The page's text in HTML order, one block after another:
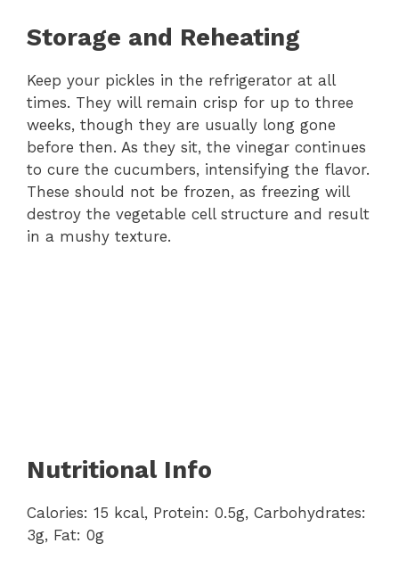
Storage and Reheating
Keep your pickles in the refrigerator at all
times. They will remain crisp for up to three
weeks, though they are usually long gone
before then. As they sit, the vinegar continues
to cure the cucumbers, intensifying the flavor.
These should not be frozen, as freezing will
destroy the vegetable cell structure and result
in a mushy texture.
Nutritional Info
Calories: 15 kcal, Protein: 0.5g, Carbohydrates:
3g, Fat: 0g